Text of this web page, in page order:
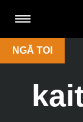
NGĀ TOI